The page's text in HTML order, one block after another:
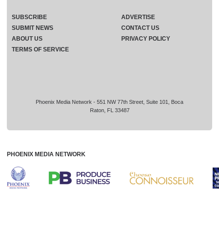
Phoenix Media Network - 551 NW 77th Street, Suite 101, Boca
Raton, FL 33487
SUBSCRIBE
ADVERTISE
SUBMIT NEWS
CONTACT US
ABOUT US
PRIVACY POLICY
TERMS OF SERVICE
PHOENIX MEDIA NETWORK